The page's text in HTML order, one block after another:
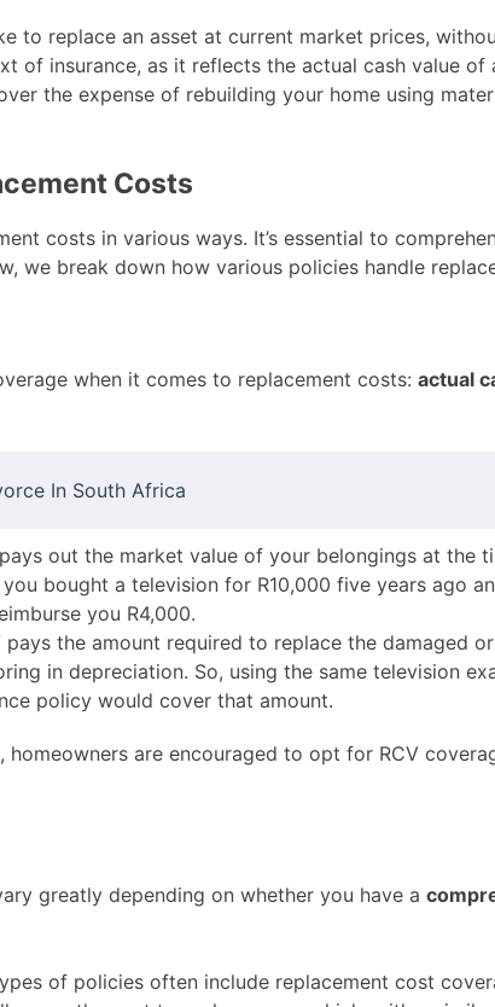
to replace an asset at current market prices,
of insurance, as it reflects the actual cash value of
the expense of rebuilding your home using
Costs
costs in various ways. It’s essential to
we break down how various policies handle
when it comes to replacement costs: actual
In South Africa
out the market value of your belongings at the
bought a television for R10,000 five years ago
you R4,000.
pays the amount required to replace the damaged
in depreciation. So, using the same television
policy would cover that amount.
, homeowners are encouraged to opt for RCV
greatly depending on whether you have a
of policies often include replacement cost